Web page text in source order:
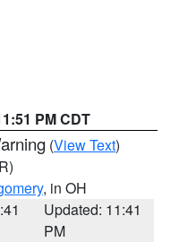
PM CDT
(View Text)
, in OH
Updated: 11:41
PM